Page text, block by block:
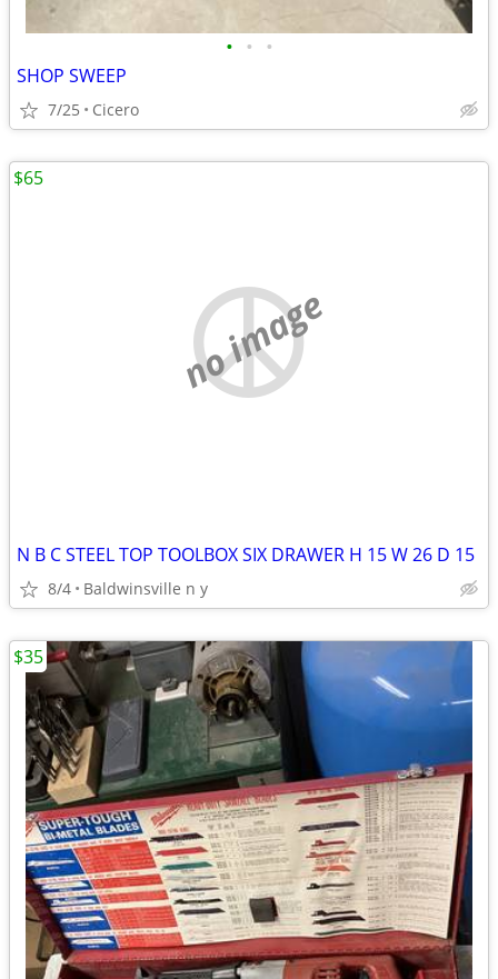
• • •
SHOP SWEEP
7/25 Cicero
no image
N B C STEEL TOP TOOLBOX SIX DRAWER H 15 W 26 D 15
8/4 Baldwinsville n y
$65
$35